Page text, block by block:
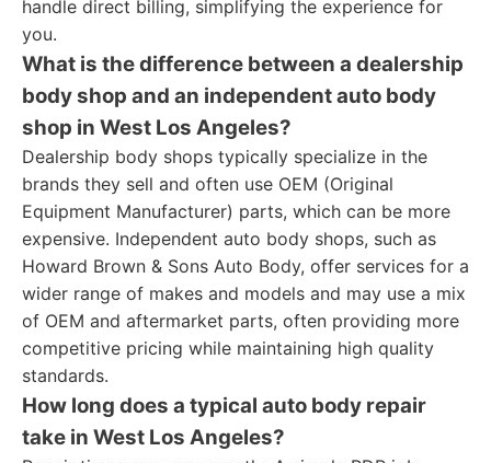
handle direct billing, simplifying the experience for
you.
What is the difference between a dealership
body shop and an independent auto body
shop in West Los Angeles?
Dealership body shops typically specialize in the
brands they sell and often use OEM (Original
Equipment Manufacturer) parts, which can be more
expensive. Independent auto body shops, such as
Howard Brown & Sons Auto Body, offer services for a
wider range of makes and models and may use a mix
of OEM and aftermarket parts, often providing more
competitive pricing while maintaining high quality
standards.
How long does a typical auto body repair
take in West Los Angeles?